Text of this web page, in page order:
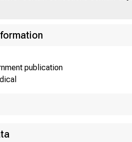
publication